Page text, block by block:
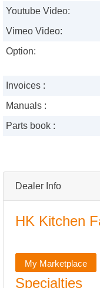
Dealer Info
HK Kitchen
My Marketplace
Specialties
Youtube Video:
Vimeo Video:
Option:
Invoices :
Manuals :
Parts book :